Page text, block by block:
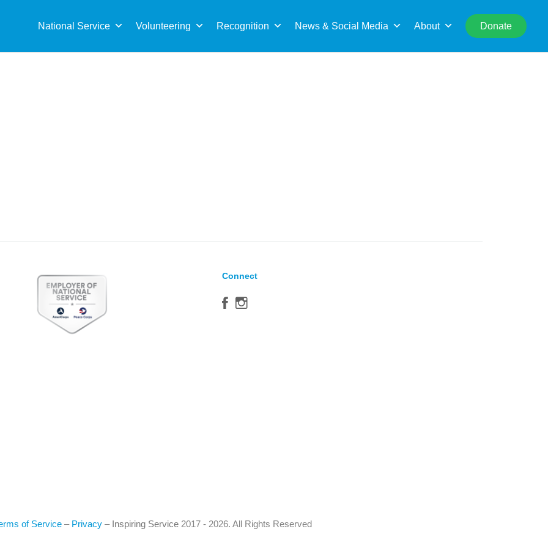
National Service Volunteering Recognition News & Social Media About Donate
for:
Connect
of Service – Privacy – Inspiring Service 2017 - 2026. All Rights Reserved